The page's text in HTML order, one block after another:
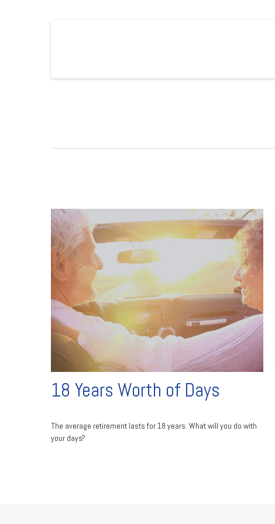
18 Years Worth of Days
The average retirement lasts for 18 years. What will you do with
your days?